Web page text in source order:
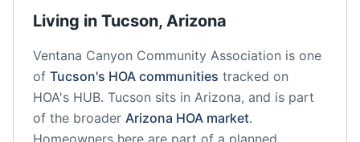
Living in Tucson, Arizona
Ventana Canyon Community Association is one
of Tucson's HOA communities tracked on
HOA's HUB. Tucson sits in Arizona, and is part
of the broader Arizona HOA market.
Homeowners here are part of a planned